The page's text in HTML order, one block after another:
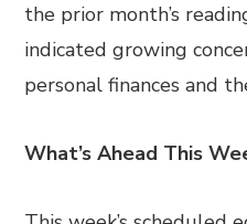
the prior month’s
indicated growing
personal finances and
What’s Ahead This